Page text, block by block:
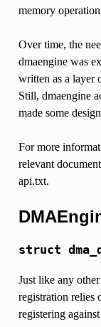
memory
Over time, the
dmaengine was
written as a layer
Still, dmaengine
made some
For more
relevant
api.txt.
struct
Just like any
registration relies
registering